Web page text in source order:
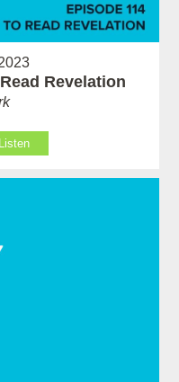
Revelation
Listen